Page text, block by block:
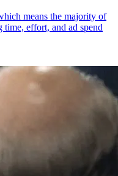
means the majority of
time, effort, and ad spend